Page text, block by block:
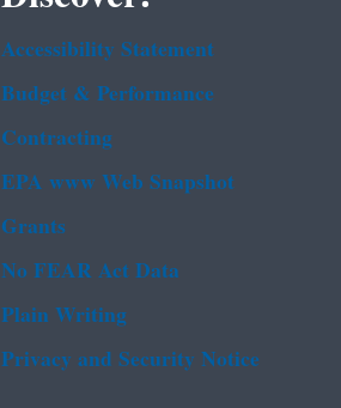
Accessibility Statement
Budget & Performance
Contracting
EPA www Web Snapshot
Grants
No FEAR Act Data
Plain Writing
Privacy and Security Notice